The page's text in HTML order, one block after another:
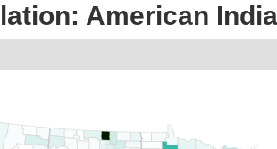
American